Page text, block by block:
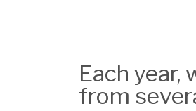
Each year,
from